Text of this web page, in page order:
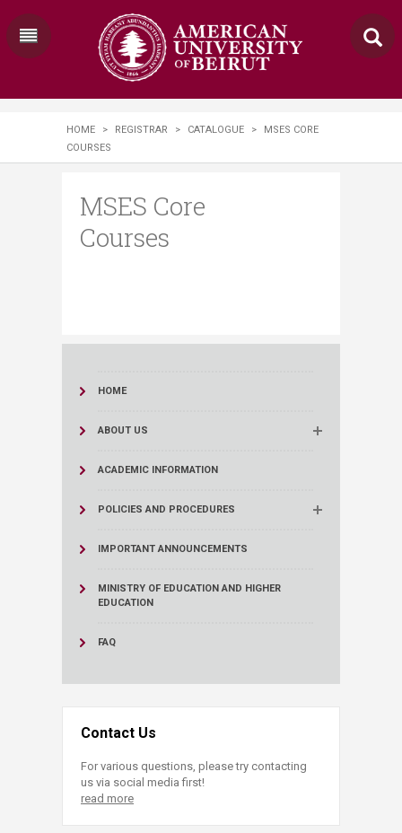
HOME > REGISTRAR > CATALOGUE >
MSES CORE
COURSES
MSES Core
Courses
HOME
ABOUT US
ACADEMIC INFORMATION
POLICIES AND PROCEDURES
IMPORTANT ANNOUNCEMENTS
MINISTRY OF EDUCATION AND HIGHER
EDUCATION
FAQ
Contact Us
For various questions, please try contacting
us via social media first!
read more